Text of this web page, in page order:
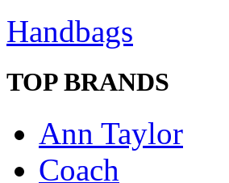
Handbags
TOP BRANDS
Ann Taylor
Coach